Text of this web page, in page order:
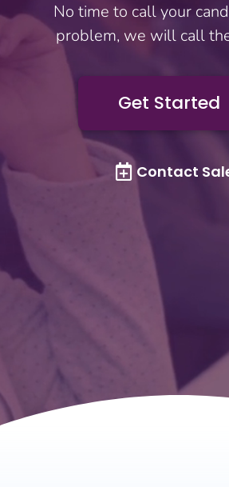
No time to call your
problem, we will call
Get Started
 Contact